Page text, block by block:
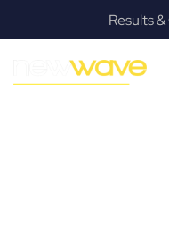
Results
GROWTH